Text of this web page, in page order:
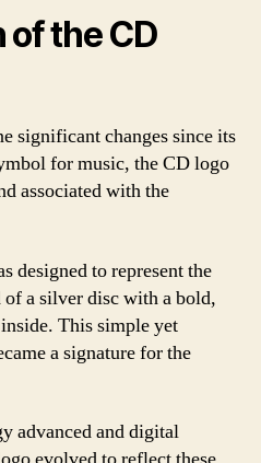
of the CD
significant changes since its
for music, the CD logo
associated with the
designed to represent the
a silver disc with a bold,
This simple yet
a signature for the
advanced and digital